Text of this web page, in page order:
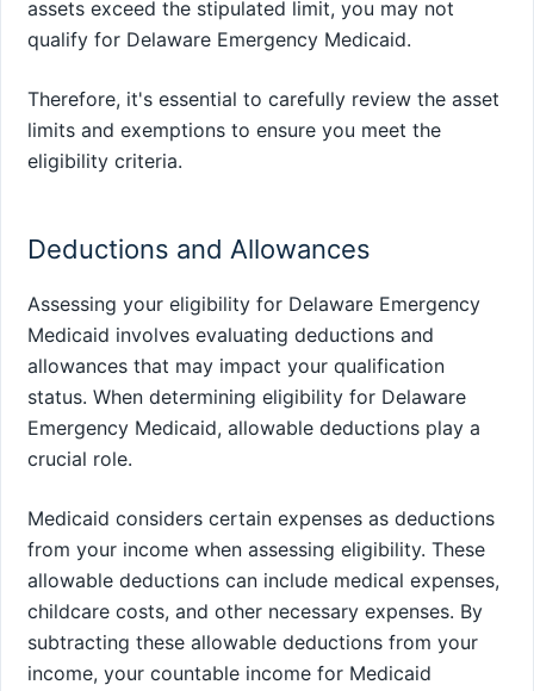
assets exceed the stipulated limit, you may not
qualify for Delaware Emergency Medicaid.
Therefore, it's essential to carefully review the asset
limits and exemptions to ensure you meet the
eligibility criteria.
Deductions and Allowances
Assessing your eligibility for Delaware Emergency
Medicaid involves evaluating deductions and
allowances that may impact your qualification
status. When determining eligibility for Delaware
Emergency Medicaid, allowable deductions play a
crucial role.
Medicaid considers certain expenses as deductions
from your income when assessing eligibility. These
allowable deductions can include medical expenses,
childcare costs, and other necessary expenses. By
subtracting these allowable deductions from your
income, your countable income for Medicaid